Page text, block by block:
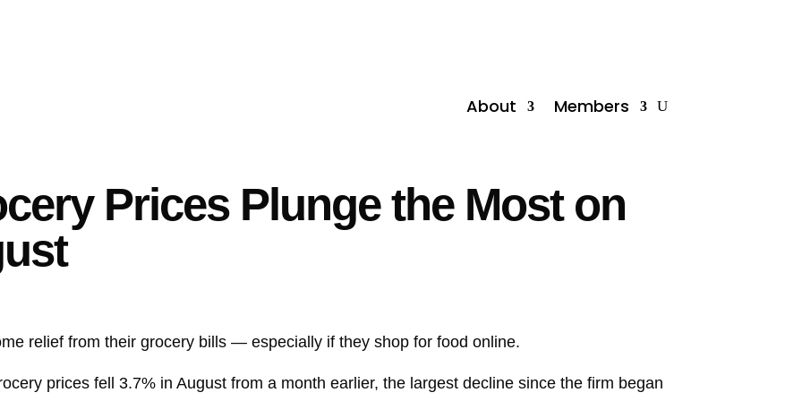
About Members
Prices Plunge the Most on
relief from their grocery bills — especially if they shop for food online.
prices fell 3.7% in August from a month earlier, the largest decline since the firm began